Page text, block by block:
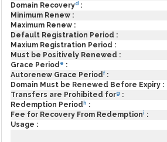
Domain Recoveryd :
Minimum Renew :
Maximum Renew :
Default Registration Period :
Maxium Registration Period :
Must be Positively Renewed :
Grace Period e :
Autorenew Grace Periodf:
Domain Must be Renewed Before Expiry :
Transfers are Prohibited forg :
Redemption Period h :
Fee for Recovery From Redemptioni :
Usage :